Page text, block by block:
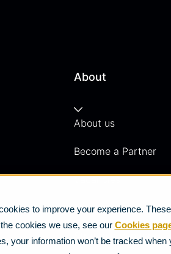
to improve your experience.
cookies we use, see our Cookies
your information won’t be tracked
About
About us
Become a Partner
Vacancies
News
Strategic Vendors